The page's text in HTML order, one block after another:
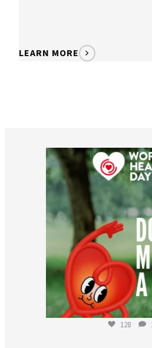
LEARN MORE
Aug 6
128